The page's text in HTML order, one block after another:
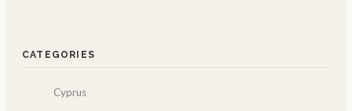
CATEGORIES
Cyprus